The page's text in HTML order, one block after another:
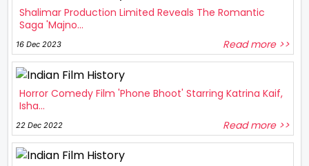
Shalimar Production Limited Reveals The Romantic
Saga 'Majno...
16 Dec 2023 Read more >>
Horror Comedy Film 'Phone Bhoot' Starring Katrina Kaif,
Isha...
22 Dec 2022 Read more >>